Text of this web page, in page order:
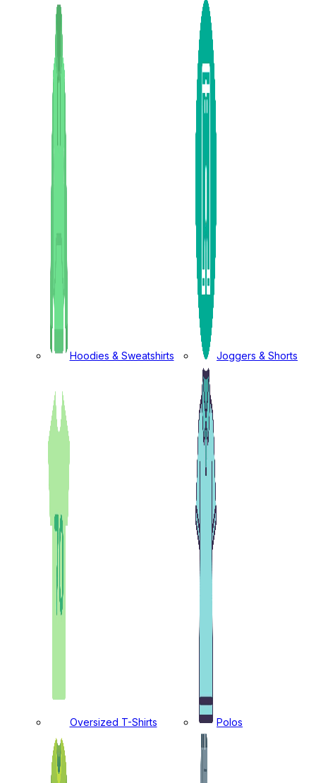
Hoodies & Sweatshirts Joggers & Shorts
Oversized T-Shirts Polos